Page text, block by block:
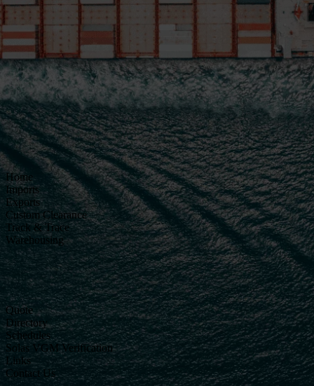
Home
Imports
Exports
Custom Clearance
Track & Trace
Warehousing
Quote
Directory
Schedules
Solas VGM Verification
Links
Contact Us